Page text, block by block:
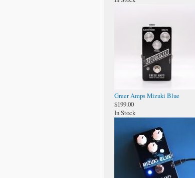
Greer Amps Mizuki Blue
$199.00
In Stock